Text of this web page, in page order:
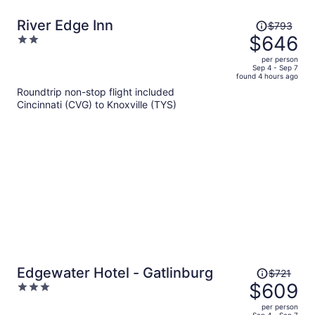
River Edge Inn
2
Price
was
$793,
price
is
$793
$646
per person
Sep 4 - Sep 7
found 4 hours ago
Roundtrip non-stop flight included
Cincinnati (CVG) to Knoxville (TYS)
Edgewater Hotel - Gatlinburg
3
Price
was
$721,
$721
$609
per person